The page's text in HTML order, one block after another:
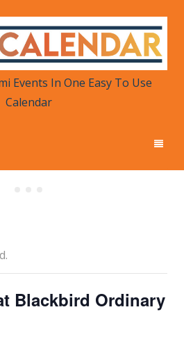
Events in One Place
Events In One Easy To Use
Calendar
Blackbird Ordinary